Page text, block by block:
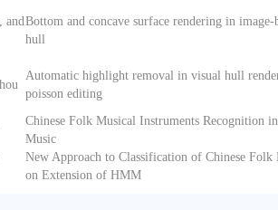
andBottom and concave surface rendering in image-
hull
Automatic highlight removal in visual hull
poisson editing
Chinese Folk Musical Instruments Recognition
Music
New Approach to Classification of Chinese Folk
on Extension of HMM